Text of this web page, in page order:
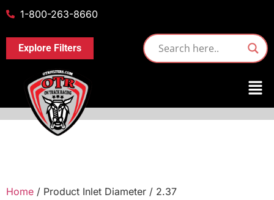
1-800-263-8660
Explore Filters
Home / Product Inlet Diameter / 2.37